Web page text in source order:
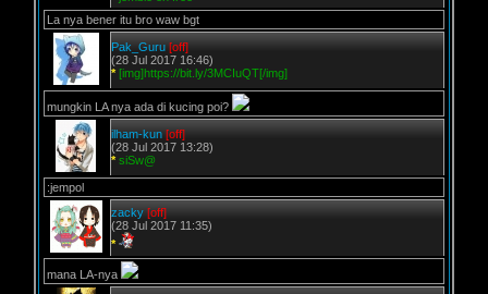
La nya bener itu bro waw bgt
Pak_Guru [off]
(28 Jul 2017 16:46)
* [img]https://bit.ly/3MCIuQT[/img]
mungkin LA nya ada di kucing poi?
ilham-kun [off]
(28 Jul 2017 13:28)
* siSw@
:jempol
zacky [off]
(28 Jul 2017 11:35)
*
mana LA-nya